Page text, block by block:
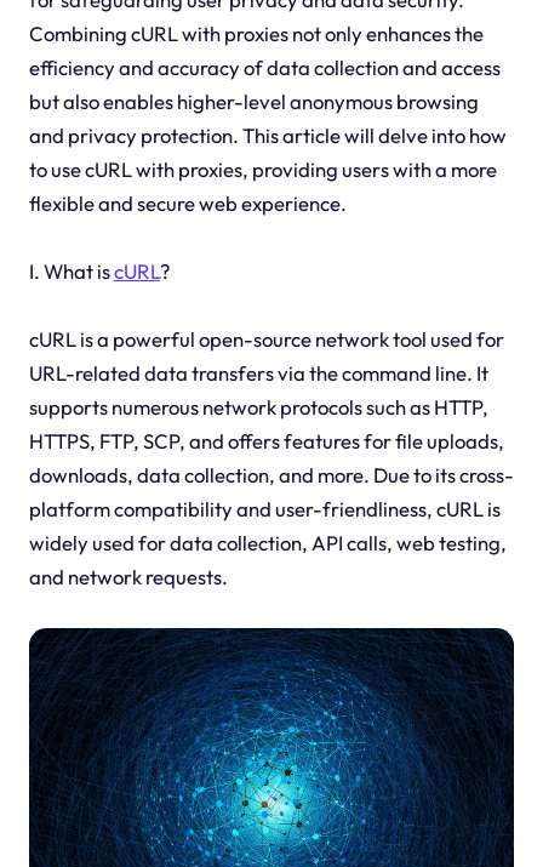
Combining cURL with proxies not only enhances the
efficiency and accuracy of data collection and access
but also enables higher-level anonymous browsing
and privacy protection. This article will delve into how
to use cURL with proxies, providing users with a more
flexible and secure web experience.
I. What iscURL?
cURL is a powerful open-source network tool used for
URL-related data transfers via the command line. It
supports numerous network protocols such as HTTP,
HTTPS, FTP, SCP, and offers features for file uploads,
downloads, data collection, and more. Due to its cross-
platform compatibility and user-friendliness, cURL is
widely used for data collection, API calls, web testing,
and network requests.